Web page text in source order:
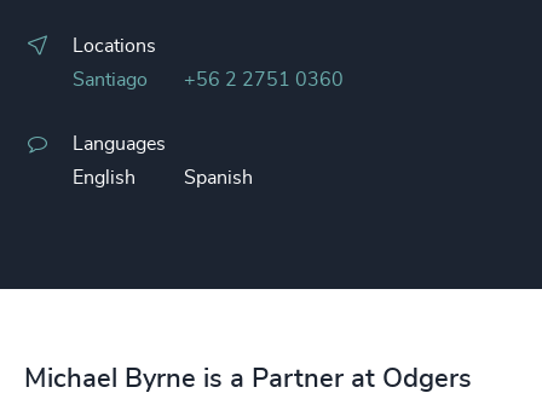
Locations
Santiago
+56 2 2751 0360
Languages
English
Spanish
Michael Byrne is a Partner at Odgers